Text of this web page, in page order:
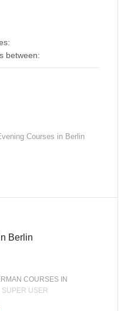
between:
Courses in Berlin
Berlin
COURSES IN
SUPER USER